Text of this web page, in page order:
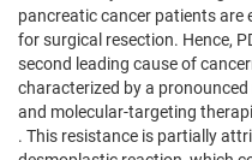
pancreatic cancer patients are
for surgical resection. Hence,
second leading cause of
characterized by a
and molecular-targeting
. This resistance is partially